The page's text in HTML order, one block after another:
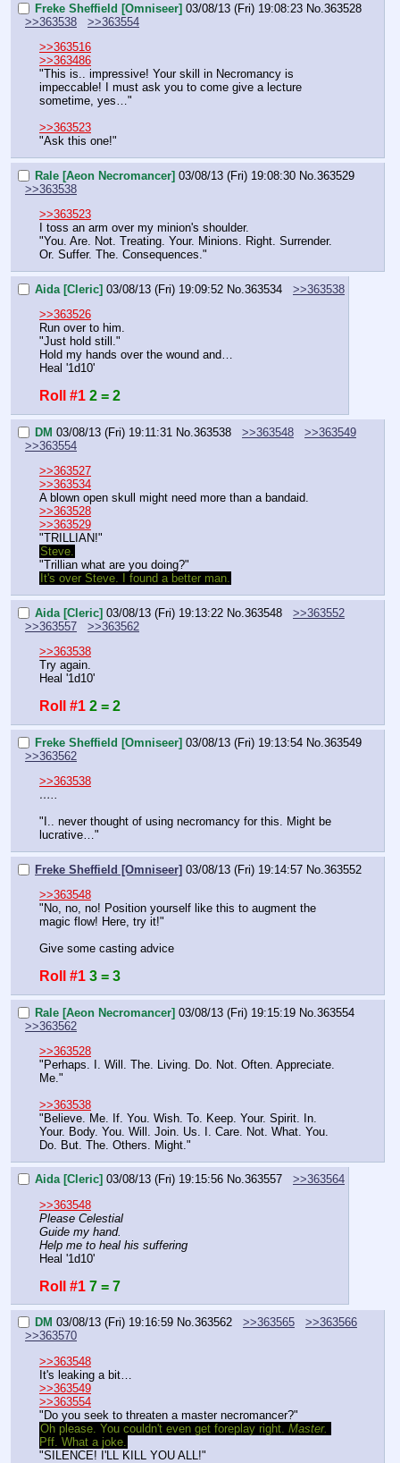
Freke Sheffield [Omniseer] 03/08/13 (Fri) 19:08:23 No. 363528
>>363538
>>363554
>>363516
>>363486
"This is.. impressive! Your skill in Necromancy is
impeccable! I must ask you to come give a lecture
sometime, yes…"
>>363523
"Ask this one!"
Rale [Aeon Necromancer] 03/08/13 (Fri) 19:08:30 No. 363529
>>363538
>>363523
I toss an arm over my minion's shoulder.
"You. Are. Not. Treating. Your. Minions. Right. Surrender.
Or. Suffer. The. Consequences."
Aida [Cleric] 03/08/13 (Fri) 19:09:52 No. 363534
>>363538
>>363526
Run over to him.
"Just hold still."
Hold my hands over the wound and…
Heal '1d10'
Roll #1 2 = 2
DM 03/08/13 (Fri) 19:11:31 No. 363538 >>363548
>>363549
>>363554
>>363527
>>363534
A blown open skull might need more than a bandaid.
>>363528
>>363529
"TRILLIAN!"
Steve.
"Trillian what are you doing?"
It's over Steve. I found a better man.
Aida [Cleric] 03/08/13 (Fri) 19:13:22 No. 363548
>>363552
>>363557
>>363562
>>363538
Try again.
Heal '1d10'
Roll #1 2 = 2
Freke Sheffield [Omniseer] 03/08/13 (Fri) 19:13:54 No. 363549
>>363562
>>363538
…..
"I.. never thought of using necromancy for this. Might be
lucrative…"
Freke Sheffield [Omniseer] 03/08/13 (Fri) 19:14:57 No. 363552
>>363548
"No, no, no! Position yourself like this to augment the
magic flow! Here, try it!"
Give some casting advice
Roll #1 3 = 3
Rale [Aeon Necromancer] 03/08/13 (Fri) 19:15:19 No. 363554
>>363562
>>363528
"Perhaps. I. Will. The. Living. Do. Not. Often. Appreciate.
Me."
>>363538
"Believe. Me. If. You. Wish. To. Keep. Your. Spirit. In.
Your. Body. You. Will. Join. Us. I. Care. Not. What. You.
Do. But. The. Others. Might."
Aida [Cleric] 03/08/13 (Fri) 19:15:56 No.363557
>>363564
>>363548
Please Celestial
Guide my hand.
Help me to heal his suffering
Heal '1d10'
Roll #1 7 = 7
DM 03/08/13 (Fri) 19:16:59 No.363562 >>363565
>>363566
>>363570
>>363548
It's leaking a bit…
>>363549
>>363554
"Do you seek to threaten a master necromancer?"
Oh please. You couldn't even get foreplay right. Master.
Pff. What a joke.
"SILENCE! I'LL KILL YOU ALL!"